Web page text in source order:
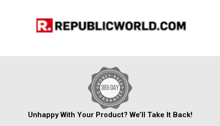
Unhappy With Your Product? We’ll Take It Back!